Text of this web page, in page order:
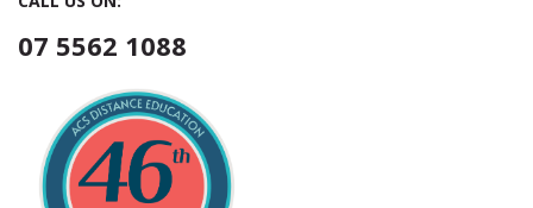
07 5562 1088